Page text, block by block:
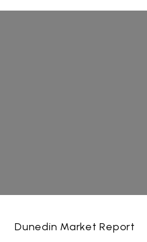
Dunedin Market Report